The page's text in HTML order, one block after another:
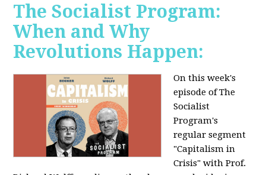
The Socialist Program:
When and Why
Revolutions Happen:
On this week's
episode of The
Socialist
Program's
regular segment
"Capitalism in
Crisis" with Prof.